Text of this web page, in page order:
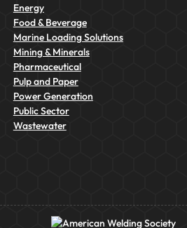
Energy
Food & Beverage
Marine Loading Solutions
Mining & Minerals
Pharmaceutical
Pulp and Paper
Power Generation
Public Sector
Wastewater